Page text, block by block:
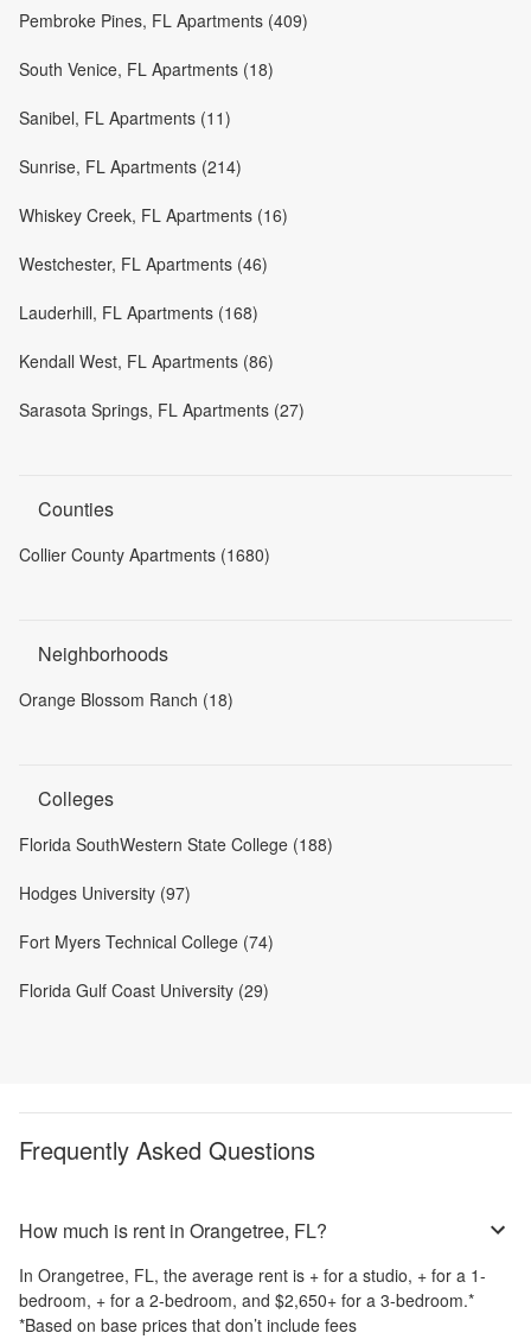
Pembroke Pines, FL Apartments (409)
South Venice, FL Apartments (18)
Sanibel, FL Apartments (11)
Sunrise, FL Apartments (214)
Whiskey Creek, FL Apartments (16)
Westchester, FL Apartments (46)
Lauderhill, FL Apartments (168)
Kendall West, FL Apartments (86)
Sarasota Springs, FL Apartments (27)
Counties
Collier County Apartments (1680)
Neighborhoods
Orange Blossom Ranch (18)
Colleges
Florida SouthWestern State College (188)
Hodges University (97)
Fort Myers Technical College (74)
Florida Gulf Coast University (29)
Frequently Asked Questions
How much is rent in Orangetree, FL?
In Orangetree, FL, the average rent is + for a studio, + for a 1-
bedroom, + for a 2-bedroom, and $2,650+ for a 3-bedroom.*
*Based on base prices that don’t include fees